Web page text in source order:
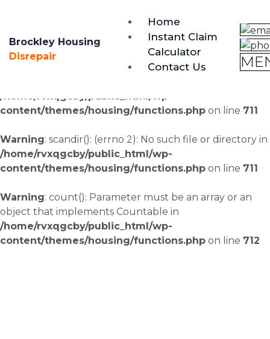
0333 090 3068
Brockley Housing
Disrepair
Home
Instant Claim
Calculator
Contact Us
Warning: scandir(/home/rvxqgcby/public_html/wp-
content/uploads/landingpages/image-right): failed to
/home/rvxqgcby/public_html/wp-
content/themes/housing/functions.php on line 711
Warning: scandir(): (errno 2): No such file or directory in
/home/rvxqgcby/public_html/wp-
content/themes/housing/functions.php on line 711
Warning: count(): Parameter must be an array or an
object that implements Countable in
/home/rvxqgcby/public_html/wp-
content/themes/housing/functions.php on line 712